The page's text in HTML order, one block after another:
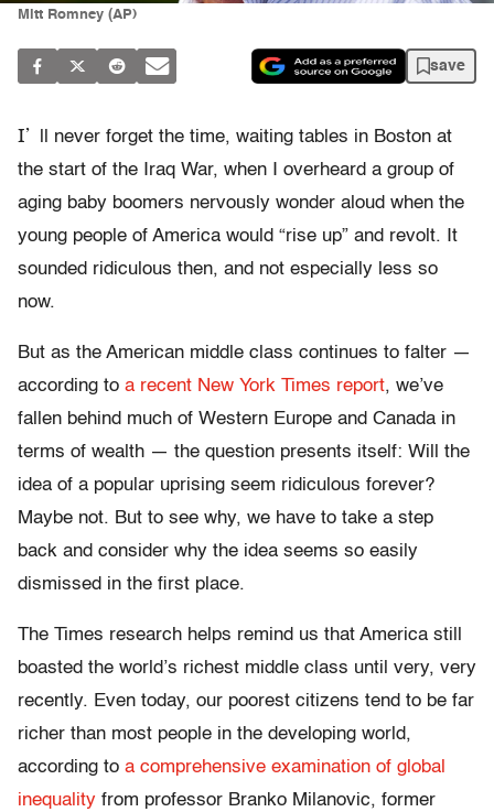
Mitt Romney (AP)
save
I’
ll never forget the time, waiting tables in Boston at
the start of the Iraq War, when I overheard a group of
aging baby boomers nervously wonder aloud when the
young people of America would “rise up” and revolt. It
sounded ridiculous then, and not especially less so
now.
But as the American middle class continues to falter —
according to a recent New York Times report, we’ve
fallen behind much of Western Europe and Canada in
terms of wealth — the question presents itself: Will the
idea of a popular uprising seem ridiculous forever?
Maybe not. But to see why, we have to take a step
back and consider why the idea seems so easily
dismissed in the first place.
The Times research helps remind us that America still
boasted the world’s richest middle class until very, very
recently. Even today, our poorest citizens tend to be far
richer than most people in the developing world,
according to a comprehensive examination of global
inequality from professor Branko Milanovic, former